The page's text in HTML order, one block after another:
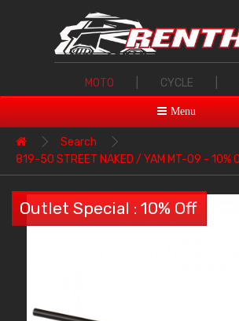
MOTO CYCLE
Menu
Search
819-50 STREET NAKED / YAM MT-09 - 10%
Outlet Special : 10% Off